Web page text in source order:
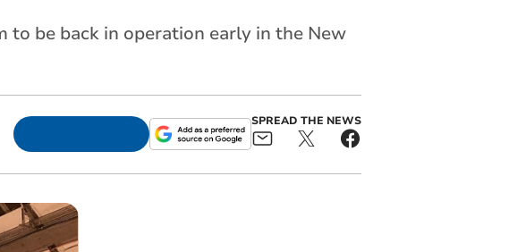
be back in operation early in the New
SPREAD THE NEWS